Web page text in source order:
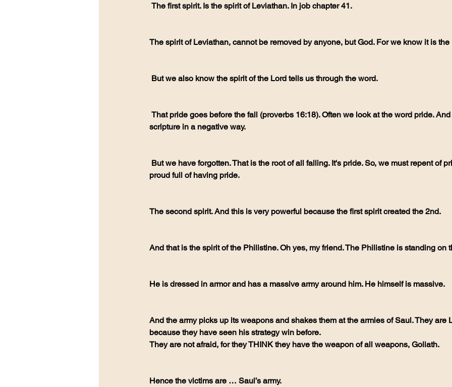
The first spirit. Is the spirit of Leviathan. In job chapter 41.
The spirit of Leviathan, cannot be removed by anyone, but God. For we know it is
But we also know the spirit of the Lord tells us through the word.
scripture in a negative way.
proud full of having pride.
The second spirit. And this is very powerful because the first spirit created the 2nd.
And that is the spirit of the Philistine. Oh yes, my friend. The Philistine is standing on
He is dressed in armor and has a massive army around him. He himself is massive.
And the army picks up its weapons and shakes them at the armies of Saul. They are
because they have seen his strategy win before.
They are not afraid, for they THINK they have the weapon of all weapons, Goliath.
Hence the victims are … Saul’s army.